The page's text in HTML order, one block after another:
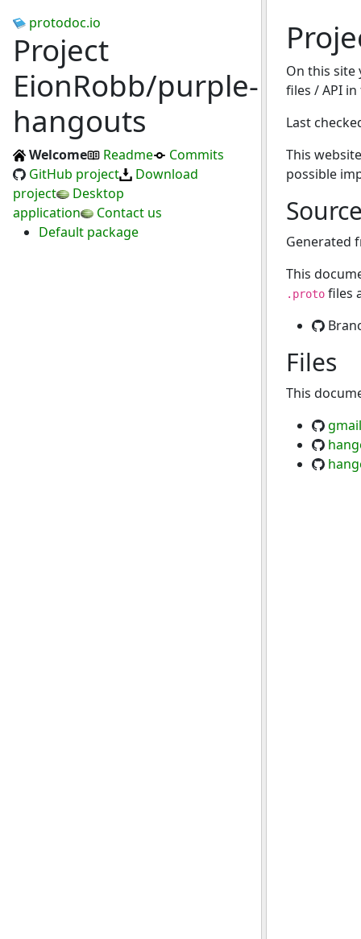
protodoc.io
Project
EionRobb/purple-
hangouts
Welcome Readme
Commits
GitHub project
Download
project
Desktop
application
Contact us
Default package
On this
files / API
Last
This
possible
Generated
This
.protofiles
Files
This